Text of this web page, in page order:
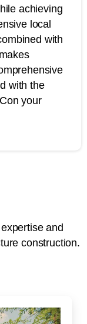
achieving
local
with
with the
your
and
construction.